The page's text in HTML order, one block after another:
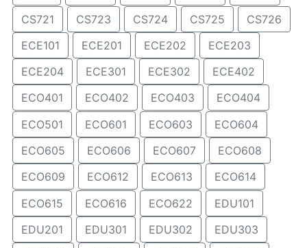
CS721 CS723 CS724 CS725
CS726
ECE101
ECE201 ECE202
ECE203
ECE204
ECE301 ECE302
ECE402
ECO401
ECO402 ECO403
ECO404
ECO501
ECO601 ECO603
ECO604
ECO605
ECO606 ECO607
ECO608
ECO609
ECO612 ECO613
ECO614
ECO615
ECO616 ECO622
EDU101
EDU201
EDU301 EDU302
EDU303